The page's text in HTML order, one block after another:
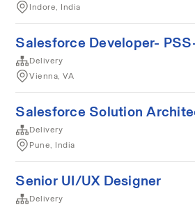
Indore, India
Salesforce Developer-
Delivery
Vienna, VA
Salesforce Solution
Delivery
Pune, India
Senior UI/UX Designer
Delivery